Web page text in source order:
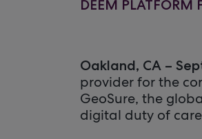
DEEM PLATFORM
Oakland, CA –
provider for the
GeoSure, the
digital duty of